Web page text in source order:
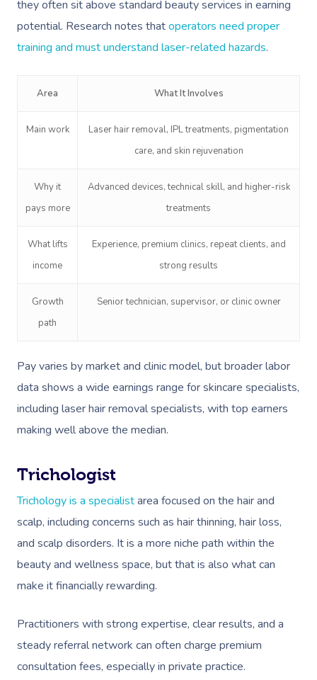
they often sit above standard beauty services in earning
potential. Research notes thatoperators need proper
training and must understand laser-related hazards.
Area What It Involves
Main work
Laser hair removal, IPL treatments, pigmentation
care, and skin rejuvenation
Why it
pays more
Advanced devices, technical skill, and higher-risk
treatments
What lifts
income
Experience, premium clinics, repeat clients, and
strong results
Growth
path
Senior technician, supervisor, or clinic owner
Pay varies by market and clinic model, but broader labor
data shows a wide earnings range for skincare specialists,
including laser hair removal specialists, with top earners
making well above the median.
Trichologist
Trichology is a specialistarea focused on the hair and
scalp, including concerns such as hair thinning, hair loss,
and scalp disorders. It is a more niche path within the
beauty and wellness space, but that is also what can
make it financially rewarding.
Practitioners with strong expertise, clear results, and a
steady referral network can often charge premium
consultation fees, especially in private practice.